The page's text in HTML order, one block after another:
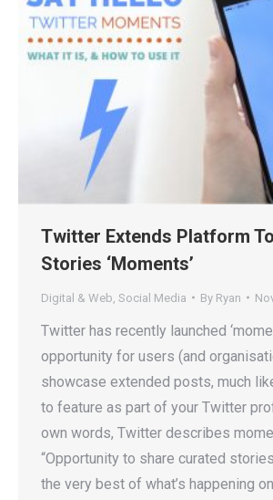
Twitter Extends Platform
Stories ‘Moments’
Digital & Web Social Media By Ryan
Twitter has recently launched
opportunity for users (and
showcase extended posts, much
to feature as part of your Twitter
own words, Twitter describes
“Opportunity to share curated
the very best of what’s happening